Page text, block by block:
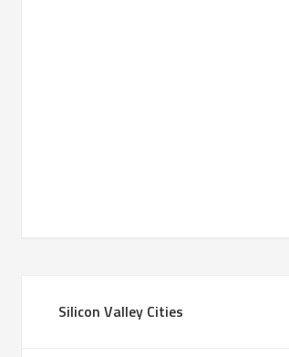
Silicon Valley Cities